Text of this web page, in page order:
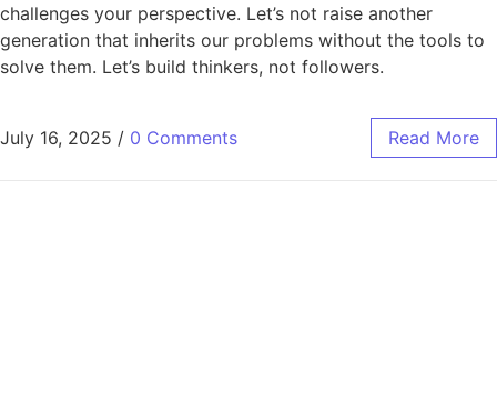
challenges your perspective. Let’s not raise another
generation that inherits our problems without the tools to
solve them. Let’s build thinkers, not followers.
July 16, 2025 / 0 Comments Read More